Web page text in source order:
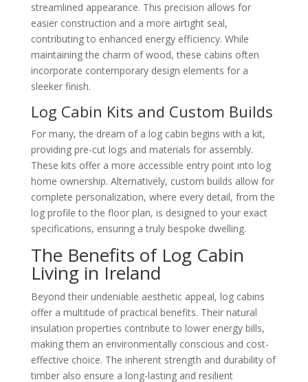
streamlined appearance. This precision allows for
easier construction and a more airtight seal,
contributing to enhanced energy efficiency. While
maintaining the charm of wood, these cabins often
incorporate contemporary design elements for a
sleeker finish.
Log Cabin Kits and Custom Builds
For many, the dream of a log cabin begins with a kit,
providing pre-cut logs and materials for assembly.
These kits offer a more accessible entry point into log
home ownership. Alternatively, custom builds allow for
complete personalization, where every detail, from the
log profile to the floor plan, is designed to your exact
specifications, ensuring a truly bespoke dwelling.
The Benefits of Log Cabin
Living in Ireland
Beyond their undeniable aesthetic appeal, log cabins
offer a multitude of practical benefits. Their natural
insulation properties contribute to lower energy bills,
making them an environmentally conscious and cost-
effective choice. The inherent strength and durability of
timber also ensure a long-lasting and resilient